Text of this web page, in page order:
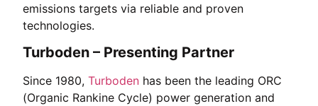
emissions targets via reliable and proven
technologies.
Turboden – Presenting Partner
Since 1980, Turboden has been the leading ORC
(Organic Rankine Cycle) power generation and